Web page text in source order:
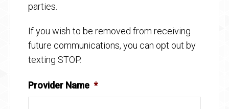
parties.
If you wish to be removed from receiving
future communications, you can opt out by
texting STOP.
Provider Name *